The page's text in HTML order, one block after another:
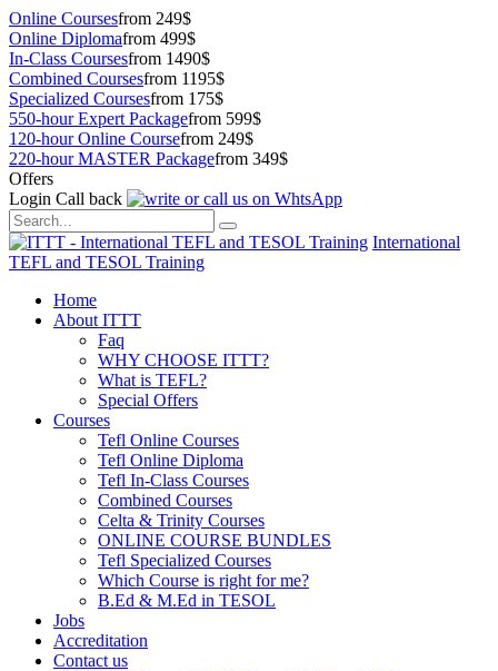
Online Coursesfrom 249$
Online Diplomafrom 499$
In-Class Coursesfrom 1490$
Combined Coursesfrom 1195$
Specialized Coursesfrom 175$
550-hour Expert Packagefrom 599$
120-hour Online Coursefrom 249$
220-hour MASTER Packagefrom 349$
Offers
Login Call back
International
TEFL and TESOL Training
Home
About ITTT
Faq
WHY CHOOSE ITTT?
What is TEFL?
Special Offers
Courses
Tefl Online Courses
Tefl Online Diploma
Tefl In-Class Courses
Combined Courses
Celta & Trinity Courses
ONLINE COURSE BUNDLES
Tefl Specialized Courses
Which Course is right for me?
B.Ed & M.Ed in TESOL
Jobs
Accreditation
Contact us